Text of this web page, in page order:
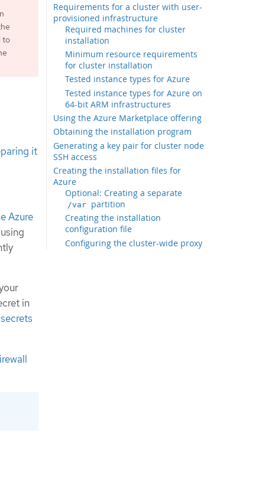
Requirements for a cluster with user-
provisioned infrastructure
Required machines for cluster
installation
Minimum resource requirements
for cluster installation
Tested instance types for Azure
Tested instance types for Azure on
64-bit ARM infrastructures
Using the Azure Marketplace offering
Obtaining the installation program
Generating a key pair for cluster node
SSH access
Creating the installation files for
Azure
Optional: Creating a separate
/var partition
Creating the installation
configuration file
Configuring the cluster-wide proxy
to
it
Azure
in